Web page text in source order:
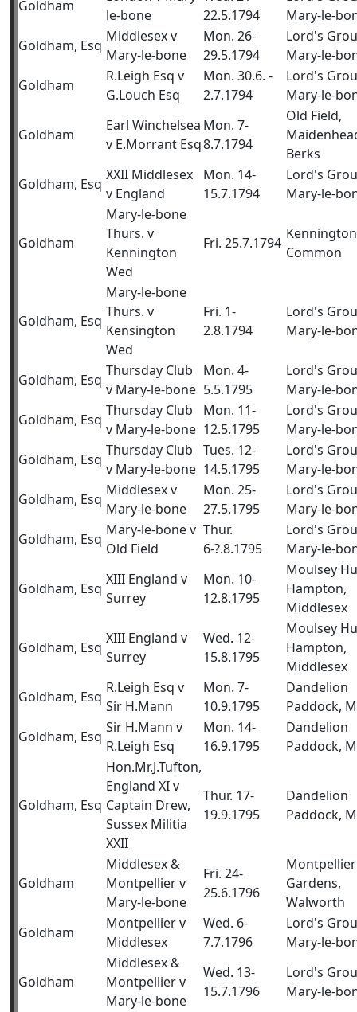
Goldham
le-bone
22.5.1794
Mary-le-
Goldham, Esq
Middlesex v
Mary-le-bone
Mon. 26-
29.5.1794
Lord's
Mary-le-
Goldham
R.Leigh Esq v
G.Louch Esq
Mon. 30.6. -
2.7.1794
Lord's
Mary-le-
Goldham
Earl Winchelsea
v E.Morrant Esq
Mon. 7-
8.7.1794
Old Field,
Berks
Goldham, Esq
XXII Middlesex
v England
Mon. 14-
15.7.1794
Lord's
Mary-le-
Goldham
Mary-le-bone
Thurs. v
Kennington
Wed
Fri. 25.7.1794
Kennington
Common
Goldham, Esq
Mary-le-bone
Thurs. v
Kensington
Wed
Fri. 1-
2.8.1794
Lord's
Mary-le-
Goldham, Esq
Thursday Club
v Mary-le-bone
Mon. 4-
5.5.1795
Lord's
Mary-le-
Goldham, Esq
Thursday Club
v Mary-le-bone
Mon. 11-
12.5.1795
Lord's
Mary-le-
Goldham, Esq
Thursday Club
v Mary-le-bone
Tues. 12-
14.5.1795
Lord's
Mary-le-
Goldham, Esq
Middlesex v
Mary-le-bone
Mon. 25-
27.5.1795
Lord's
Mary-le-
Goldham, Esq
Mary-le-bone v
Old Field
Thur.
6-?.8.1795
Lord's
Mary-le-
Goldham, Esq
XIII England v
Surrey
Mon. 10-
12.8.1795
Moulsey
Hampton,
Middlesex
Goldham, Esq
XIII England v
Surrey
Wed. 12-
15.8.1795
Moulsey
Hampton,
Middlesex
Goldham, Esq
R.Leigh Esq v
Sir H.Mann
Mon. 7-
10.9.1795
Dandelion
Paddock,
Goldham, Esq
Sir H.Mann v
R.Leigh Esq
Mon. 14-
16.9.1795
Dandelion
Paddock,
Goldham, Esq
Hon.Mr.J.Tufton,
England XI v
Captain Drew,
Sussex Militia
XXII
Thur. 17-
19.9.1795
Dandelion
Paddock,
Goldham
Middlesex &
Montpellier v
Mary-le-bone
Fri. 24-
25.6.1796
Montpellier
Gardens,
Walworth
Goldham
Montpellier v
Middlesex
Wed. 6-
7.7.1796
Lord's
Mary-le-
Goldham
Middlesex &
Montpellier v
Mary-le-bone
Wed. 13-
15.7.1796
Lord's
Mary-le-